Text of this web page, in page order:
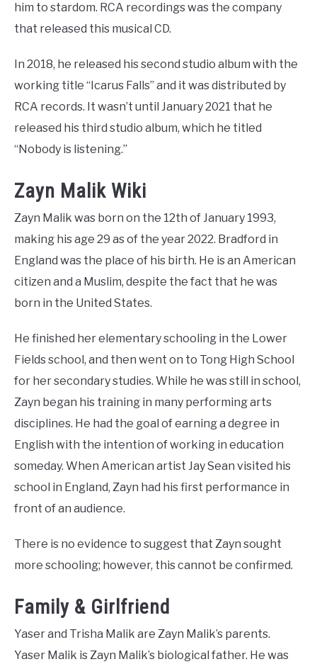
him to stardom. RCA recordings was the company
that released this musical CD.
In 2018, he released his second studio album with the
working title “Icarus Falls” and it was distributed by
RCA records. It wasn’t until January 2021 that he
released his third studio album, which he titled
“Nobody is listening.”
Zayn Malik Wiki
Zayn Malik was born on the 12th of January 1993,
making his age 29 as of the year 2022. Bradford in
England was the place of his birth. He is an American
citizen and a Muslim, despite the fact that he was
born in the United States.
He finished her elementary schooling in the Lower
Fields school, and then went on to Tong High School
for her secondary studies. While he was still in school,
Zayn began his training in many performing arts
disciplines. He had the goal of earning a degree in
English with the intention of working in education
someday. When American artist Jay Sean visited his
school in England, Zayn had his first performance in
front of an audience.
There is no evidence to suggest that Zayn sought
more schooling; however, this cannot be confirmed.
Family & Girlfriend
Yaser and Trisha Malik are Zayn Malik’s parents.
Yaser Malik is Zayn Malik’s biological father. He was